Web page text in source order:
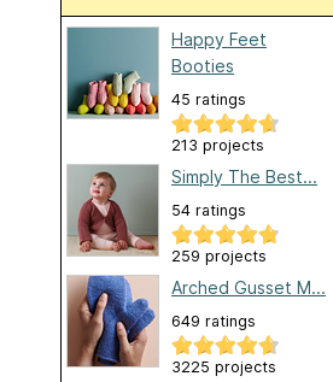
Happy Feet
Booties
45 ratings
213 projects
Simply The Best...
54 ratings
259 projects
Arched Gusset M...
649 ratings
3225 projects